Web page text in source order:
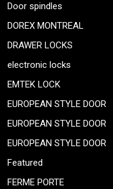
Door spindles
DOREX MONTREAL
DRAWER LOCKS
electronic locks
EMTEK LOCK
EUROPEAN STYLE DOOR
EUROPEAN STYLE DOOR
EUROPEAN STYLE DOOR
Featured
FERME PORTE